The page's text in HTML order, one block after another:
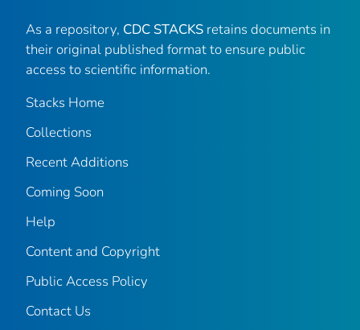
As a repository, CDC STACKS retains documents in
their original published format to ensure public
access to scientific information.
Stacks Home
Collections
Recent Additions
Coming Soon
Help
Content and Copyright
Public Access Policy
Contact Us